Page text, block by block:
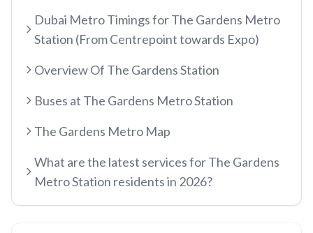
Stadium
Salah Al Din
Union
Baniyas Square
Airport Terminal 3
City Centre Deira
Al Rigga
Union
Burjuman
ADCB
Jumeirah Beach Residence 1
Dubai Marina Mall
Dubai Marina
Marina Towers
Mina Seyahi
Media City
INFO HUB & GUIDES
Dubai Metro App Guide
Virtual Nol Card Setup
Nol Pay App Guide
Student Nol Card
Types of Nol Cards
Dubai Metro Timings for The Gardens Metro
Station (From Centrepoint towards Expo)
Overview Of The Gardens Station
Buses at The Gardens Metro Station
The Gardens Metro Map
What are the latest services for The Gardens
Metro Station residents in 2026?